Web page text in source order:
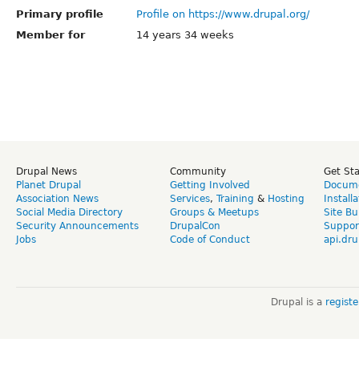
Primary profile
Profile on https://www.drupal.org/
Member for
14 years 34 weeks
Drupal News
Planet Drupal
Association News
Social Media Directory
Security Announcements
Jobs
Community
Getting Involved
Services, Training & Hosting
Groups & Meetups
DrupalCon
Code of Conduct
Get
Site
Drupal is a